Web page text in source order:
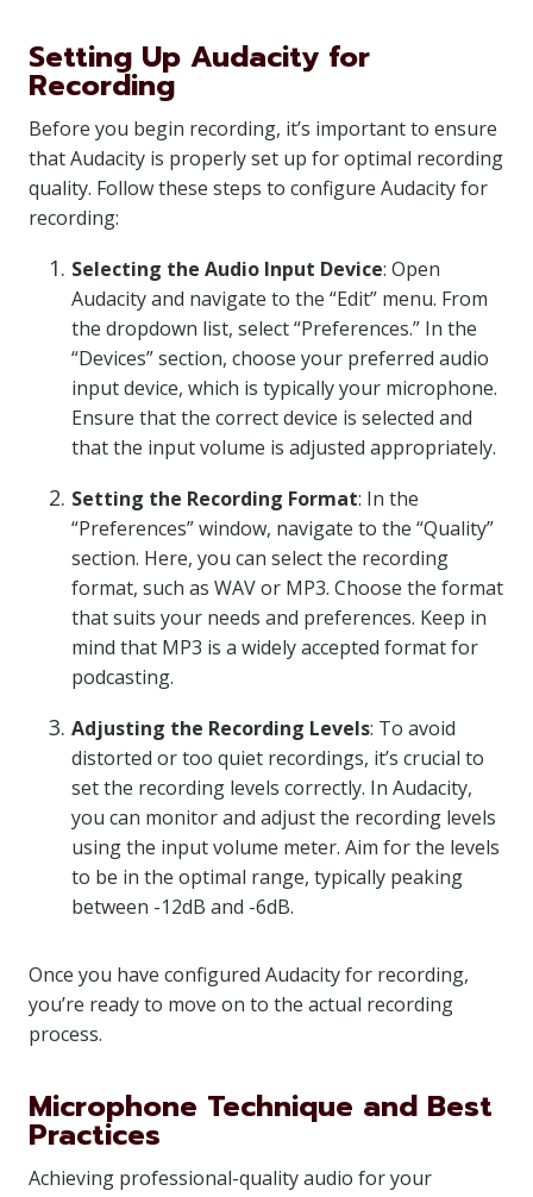
Setting Up Audacity for
Recording
Before you begin recording, it’s important to ensure
that Audacity is properly set up for optimal recording
quality. Follow these steps to configure Audacity for
recording:
Selecting the Audio Input Device: Open
Audacity and navigate to the “Edit” menu. From
the dropdown list, select “Preferences.” In the
“Devices” section, choose your preferred audio
input device, which is typically your microphone.
Ensure that the correct device is selected and
that the input volume is adjusted appropriately.
Setting the Recording Format: In the
“Preferences” window, navigate to the “Quality”
section. Here, you can select the recording
format, such as WAV or MP3. Choose the format
that suits your needs and preferences. Keep in
mind that MP3 is a widely accepted format for
podcasting.
Adjusting the Recording Levels: To avoid
distorted or too quiet recordings, it’s crucial to
set the recording levels correctly. In Audacity,
you can monitor and adjust the recording levels
using the input volume meter. Aim for the levels
to be in the optimal range, typically peaking
between -12dB and -6dB.
Once you have configured Audacity for recording,
you’re ready to move on to the actual recording
process.
Microphone Technique and Best
Practices
Achieving professional-quality audio for your